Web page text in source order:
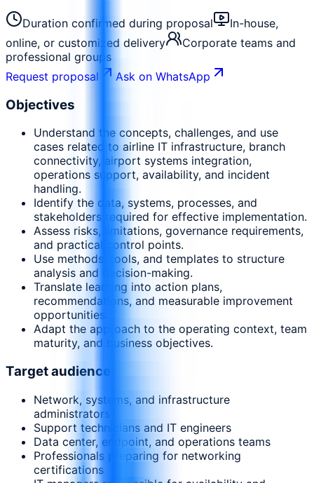
Duration confirmed during proposal
In-house,
online, or customized delivery
Corporate teams and
professional groups
Request proposal
Ask on WhatsApp
Objectives
Understand the concepts, challenges, and use
cases related to airline IT infrastructure, branch
connectivity, airport systems integration,
operations support, availability, and incident
handling.
Identify the data, systems, processes, and
stakeholders required for effective implementation.
Assess risks, limitations, governance requirements,
and practical control points.
Use methods, tools, and templates to structure
analysis and decision-making.
Translate learning into action plans,
recommendations, and measurable improvement
opportunities.
Adapt the approach to the operating context, team
maturity, and business objectives.
Target audience
Network, systems, and infrastructure
administrators
Support technicians and IT engineers
Data center, endpoint, and operations teams
Professionals preparing for networking
certifications